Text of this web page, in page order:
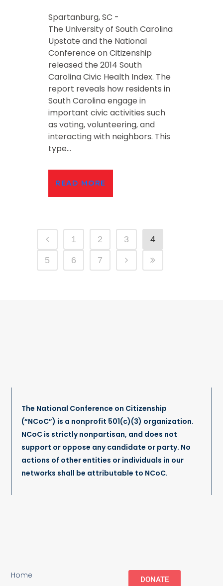
Spartanburg, SC -
The University of South Carolina
Upstate and the National
Conference on Citizenship
released the 2014 South
Carolina Civic Health Index. The
report reveals how residents in
South Carolina engage in
important civic activities such
as voting, volunteering, and
interacting with neighbors. This
type...
READ MORE
1 2 3 4
5 6 7
The National Conference on Citizenship
(“NCoC”) is a nonprofit 501(c)(3) organization.
NCoC is strictly nonpartisan, and does not
support or oppose any candidate or party. No
actions of other entities or individuals in our
networks shall be attributable to NCoC.
Home
DONATE